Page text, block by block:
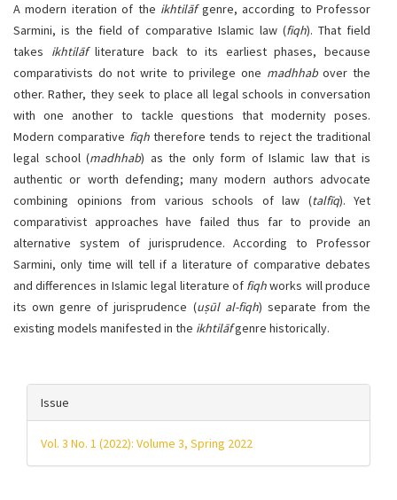
A modern iteration of the ikhtilāfgenre, according to Professor
Sarmini, is the field of comparative Islamic law (fiqh). That field
takes ikhtilāfliterature back to its earliest phases, because
comparativists do not write to privilege one madhhabover the
other. Rather, they seek to place all legal schools in conversation
with one another to tackle questions that modernity poses.
Modern comparative fiqhtherefore tends to reject the traditional
legal school (madhhab) as the only form of Islamic law that is
authentic or worth defending; many modern authors advocate
combining opinions from various schools of law (talfīq). Yet
comparativist approaches have failed thus far to provide an
alternative system of jurisprudence. According to Professor
Sarmini, only time will tell if a literature of comparative debates
and differences in Islamic legal literature of fiqhworks will produce
its own genre of jurisprudence (uṣūl al-fiqh) separate from the
existing models manifested in the ikhtilāfgenre historically.
Article
details
Issue
Vol. 3 No. 1 (2022): Volume 3, Spring 2022